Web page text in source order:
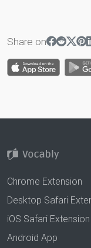
Share on
Chrome Extension
Desktop Safari
iOS Safari Extension
Android App